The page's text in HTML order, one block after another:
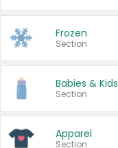
Frozen
Section
Babies & Kids
Section
Apparel
Section